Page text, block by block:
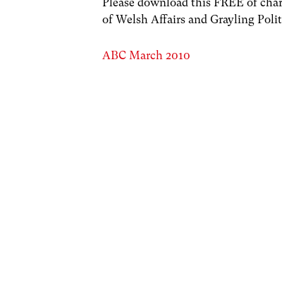
of Welsh Affairs and Grayling
ABC March 2010